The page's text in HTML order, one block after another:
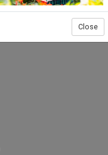
Close